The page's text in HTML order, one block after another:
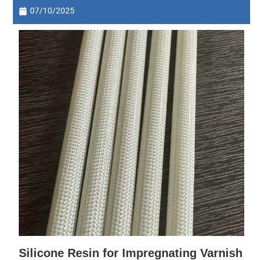
07/10/2025
Silicone Resin for Impregnating Varnish